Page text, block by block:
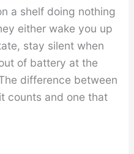
a shelf doing nothing
either wake you up
stay silent when
of battery at the
difference between
counts and one that